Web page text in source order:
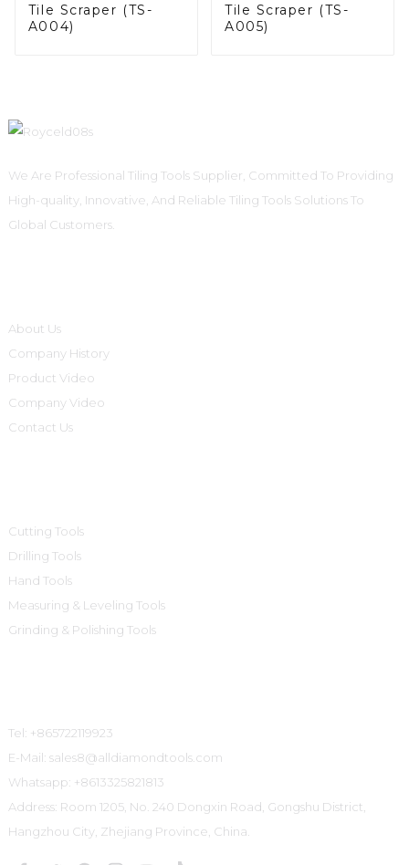
Tile Scraper (TS-
A004)
Tile Scraper (TS-
A005)
We Are Professional Tiling Tools Supplier, Committed To Providing
High-quality, Innovative, And Reliable Tiling Tools Solutions To
Global Customers.
About Us
Company History
Product Video
Company Video
Contact Us
Cutting Tools
Drilling Tools
Hand Tools
Measuring & Leveling Tools
Grinding & Polishing Tools
Tel: +865722119923
E-Mail: sales8@alldiamondtools.com
Whatsapp: +8613325821813
Address: Room 1205, No. 240 Dongxin Road, Gongshu District,
Hangzhou City, Zhejiang Province, China.